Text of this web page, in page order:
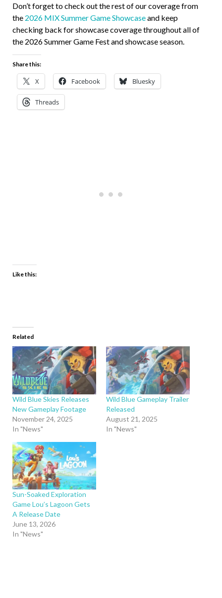
Don’t forget to check out the rest of our coverage from
the 2026 MIX Summer Game Showcaseand keep
checking back for showcase coverage throughout all of
the 2026 Summer Game Fest and showcase season.
Share this:
X Facebook Bluesky
Threads
Like this:
Related
Wild Blue Skies Releases
New Gameplay Footage
November 24, 2025
In "News"
Wild Blue Gameplay Trailer
Released
August 21, 2025
In "News"
Sun-Soaked Exploration
Game Lou’s Lagoon Gets
A Release Date
June 13, 2026
In "News"